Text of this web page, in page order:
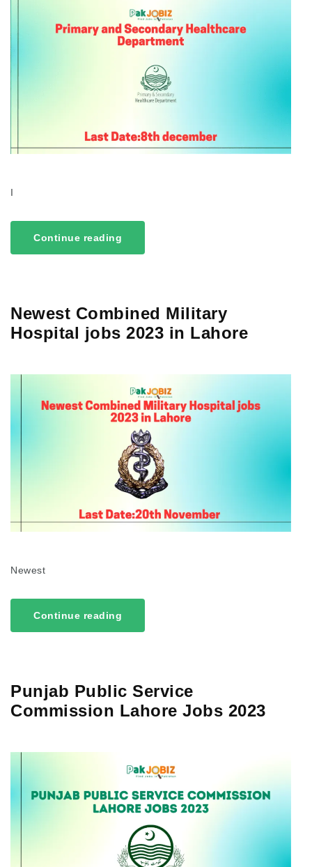
I
Continue reading
Newest Combined Military
Hospital jobs 2023 in Lahore
Newest
Continue reading
Punjab Public Service
Commission Lahore Jobs 2023